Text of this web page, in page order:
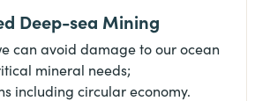
Deep-sea Mining
can avoid damage to our ocean
mineral needs;
including circular economy.